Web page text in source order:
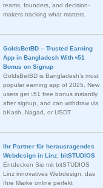
teams, founders, and decision-
makers tracking what matters.
GoldsBetBD – Trusted Earning
App in Bangladesh With ৳51
Bonus on Signup
GoldsBetBD is Bangladesh’s most
popular earning app of 2025. New
users get ৳51 free bonus instantly
after signup, and can withdraw via
bKash, Nagad, or USDT
Ihr Partner für herausragendes
Webdesign in Linz: bitSTUDIOS
Entdecken Sie mit bitSTUDIOS
Linz innovatives Webdesign, das
Ihre Marke online perfekt